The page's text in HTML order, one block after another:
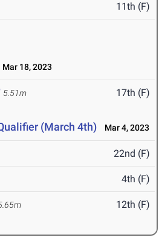
11th (F)
Mar 18, 2023
5.51m 17th (F)
(March 4th) Mar 4, 2023
22nd (F)
4th (F)
12th (F)